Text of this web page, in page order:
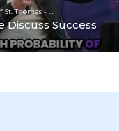
Opus College of Business, University of St. Thomas - Minnesota
Discuss Success